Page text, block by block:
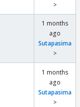
>
1 months
ago
Sutapasima
>
1 months
ago
Sutapasima
>